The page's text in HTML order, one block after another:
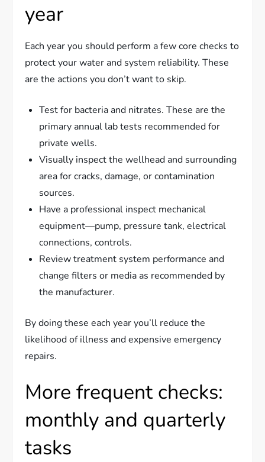
year
Each year you should perform a few core checks to
protect your water and system reliability. These
are the actions you don’t want to skip.
Test for bacteria and nitrates. These are the
primary annual lab tests recommended for
private wells.
Visually inspect the wellhead and surrounding
area for cracks, damage, or contamination
sources.
Have a professional inspect mechanical
equipment—pump, pressure tank, electrical
connections, controls.
Review treatment system performance and
change filters or media as recommended by
the manufacturer.
By doing these each year you’ll reduce the
likelihood of illness and expensive emergency
repairs.
More frequent checks:
monthly and quarterly
tasks